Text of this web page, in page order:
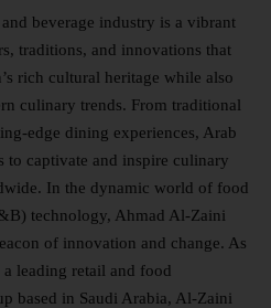
beverage industry is a vibrant
traditions, and innovations that
rich cultural heritage while also
culinary trends. From traditional
edge dining experiences, Arab
to captivate and inspire culinary
In the dynamic world of food
technology, Ahmad Al-Zaini
of innovation and change. As
leading retail and food
based in Saudi Arabia, Al-Zaini